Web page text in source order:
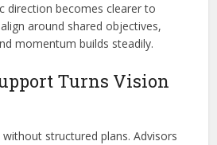
direction becomes clearer to
around shared objectives,
momentum builds steadily.
Turns Vision
structured plans. Advisors